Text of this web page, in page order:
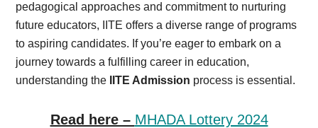
pedagogical approaches and commitment to nurturing
future educators, IITE offers a diverse range of programs
to aspiring candidates. If you’re eager to embark on a
journey towards a fulfilling career in education,
understanding the
IITE Admission process is essential.
Read here – MHADA Lottery 2024